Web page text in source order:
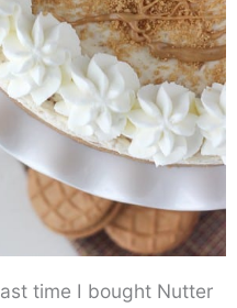
time I bought Nutter